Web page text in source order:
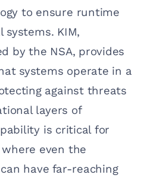
to ensure runtime
KIM,
by the NSA, provides
systems operate in a
against threats
layers of
is critical for
where even the
have far-reaching